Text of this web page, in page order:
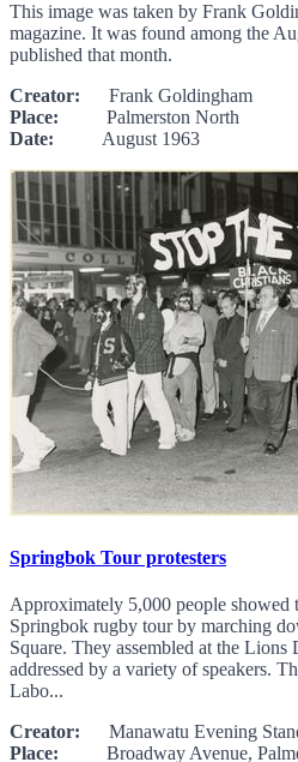
This image was taken by Frank
magazine. It was found among the
published that month.
Creator: Frank Goldingham
Place: Palmerston North
Date: August 1963
Springbok Tour protesters
Approximately 5,000 people showed
Springbok rugby tour by marching
Square. They assembled at the Lions
addressed by a variety of speakers.
Labo...
Creator: Manawatu Evening
Place: Broadway Avenue,